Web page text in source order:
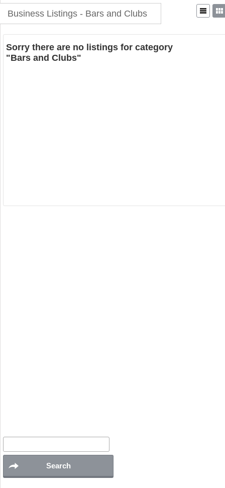
Business Listings - Bars and Clubs
Sorry there are no listings for category
"Bars and Clubs"
Search